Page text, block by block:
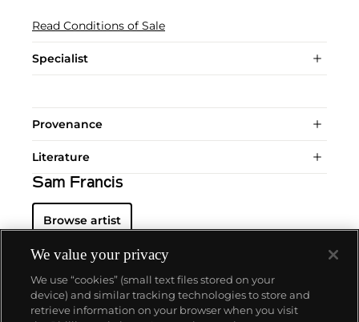
Read Conditions of Sale
Specialist
Provenance
Literature
Sam Francis
Browse artist
We value your privacy
We use “cookies” (small text files stored on your
device) and similar tracking technologies to store and
retrieve information on your browser when you visit